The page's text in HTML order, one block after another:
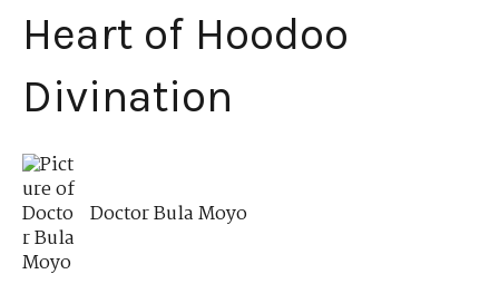
Heart of Hoodoo
Divination
Doctor Bula Moyo